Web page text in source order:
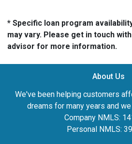
* Specific loan program
may vary. Please get in touch
advisor for more information.
About Us
We've been helping customers
dreams for many years and
Company NMLS:
Personal NMLS: